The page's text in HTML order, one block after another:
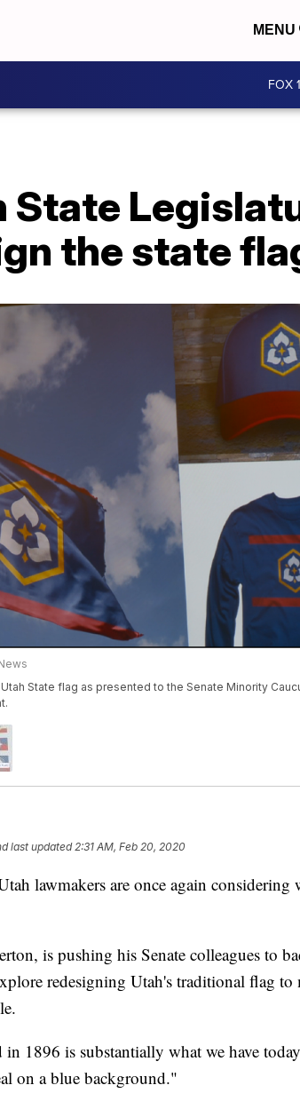
MENU
FOX
State
the state
State flag as presented to the Senate Minority
last updated2:31 AM, Feb 20, 2020
lawmakers are once again considering
is pushing his Senate colleagues to
redesigning Utah's traditional flag
in 1896 is substantially what we have
on a blue background."